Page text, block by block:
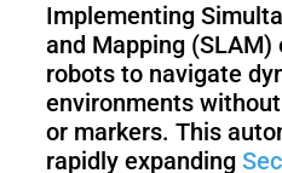
Implementing
and Mapping (SLAM)
robots to navigate
environments
or markers. This
rapidly expanding